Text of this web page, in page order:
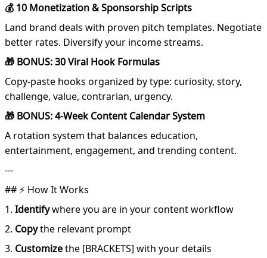
💰 10 Monetization & Sponsorship Scripts
Land brand deals with proven pitch templates. Negotiate
better rates. Diversify your income streams.
🎁 BONUS: 30 Viral Hook Formulas
Copy-paste hooks organized by type: curiosity, story,
challenge, value, contrarian, urgency.
🎁 BONUS: 4-Week Content Calendar System
A rotation system that balances education,
entertainment, engagement, and trending content.
---
## ⚡ How It Works
1. Identifywhere you are in your content workflow
2. Copythe relevant prompt
3. Customizethe [BRACKETS] with your details